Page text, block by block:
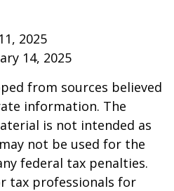
2025
14, 2025
from sources believed
information. The
is not intended as
not be used for the
federal tax penalties.
tax professionals for